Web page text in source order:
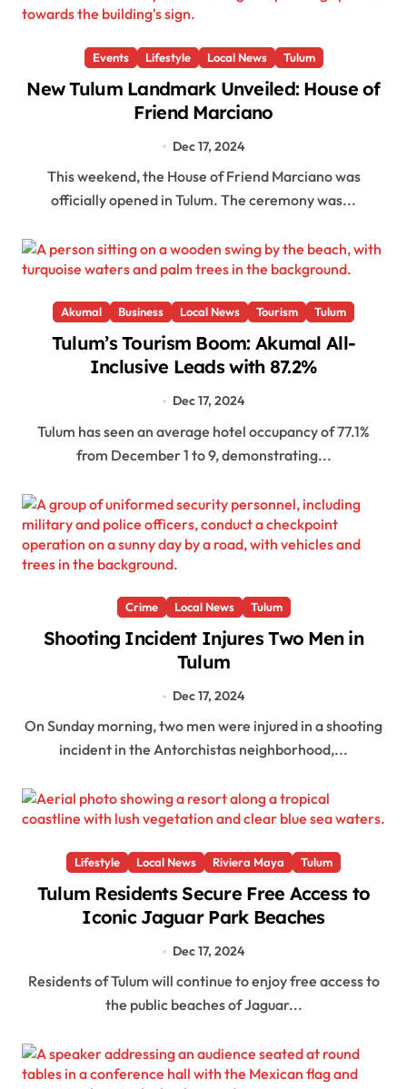
Events Lifestyle Local News Tulum
New Tulum Landmark Unveiled: House of
Friend Marciano
Dec 17, 2024
This weekend, the House of Friend Marciano was
officially opened in Tulum. The ceremony was...
Akumal Business Local News Tourism Tulum
Tulum’s Tourism Boom: Akumal All-
Inclusive Leads with 87.2%
Dec 17, 2024
Tulum has seen an average hotel occupancy of 77.1%
from December 1 to 9, demonstrating...
Crime Local News Tulum
Shooting Incident Injures Two Men in
Tulum
Dec 17, 2024
On Sunday morning, two men were injured in a shooting
incident in the Antorchistas neighborhood,...
Lifestyle Local News Riviera Maya Tulum
Tulum Residents Secure Free Access to
Iconic Jaguar Park Beaches
Dec 17, 2024
Residents of Tulum will continue to enjoy free access to
the public beaches of Jaguar...